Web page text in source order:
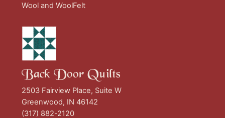
Wool and WoolFelt
Back Door Quilts
2503 Fairview Place, Suite W
Greenwood, IN 46142
(317) 882-2120